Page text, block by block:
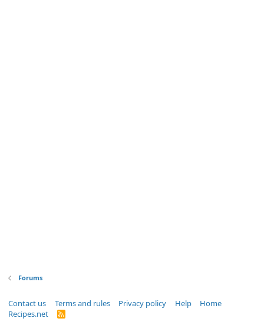
Forums
Contact us Terms and rules Privacy policy Help
Home
Recipes.net
R